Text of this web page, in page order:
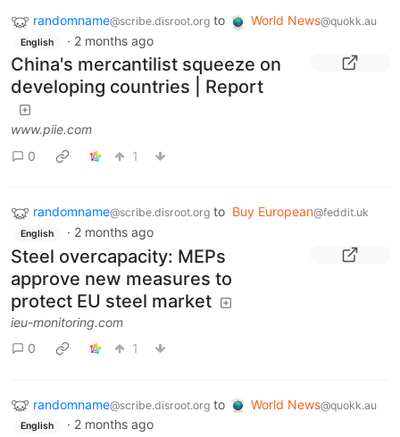
randomname@scribe.disroot.org to World News@quokk.au
English · 2 months ago
China's mercantilist squeeze on
developing countries | Report
www.piie.com
0
1
randomname@scribe.disroot.org to Buy European@feddit.uk
English · 2 months ago
Steel overcapacity: MEPs
approve new measures to
protect EU steel market
ieu-monitoring.com
0
1
randomname@scribe.disroot.org to World News@quokk.au
English · 2 months ago